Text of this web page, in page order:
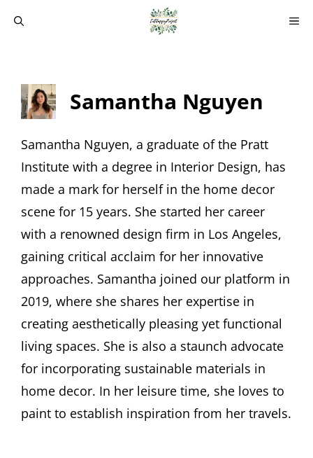
Samantha Nguyen
Samantha Nguyen, a graduate of the Pratt
Institute with a degree in Interior Design, has
made a mark for herself in the home decor
scene for 15 years. She started her career
with a renowned design firm in Los Angeles,
gaining critical acclaim for her innovative
approaches. Samantha joined our platform in
2019, where she shares her expertise in
creating aesthetically pleasing yet functional
living spaces. She is also a staunch advocate
for incorporating sustainable materials in
home decor. In her leisure time, she loves to
paint to establish inspiration from her travels.